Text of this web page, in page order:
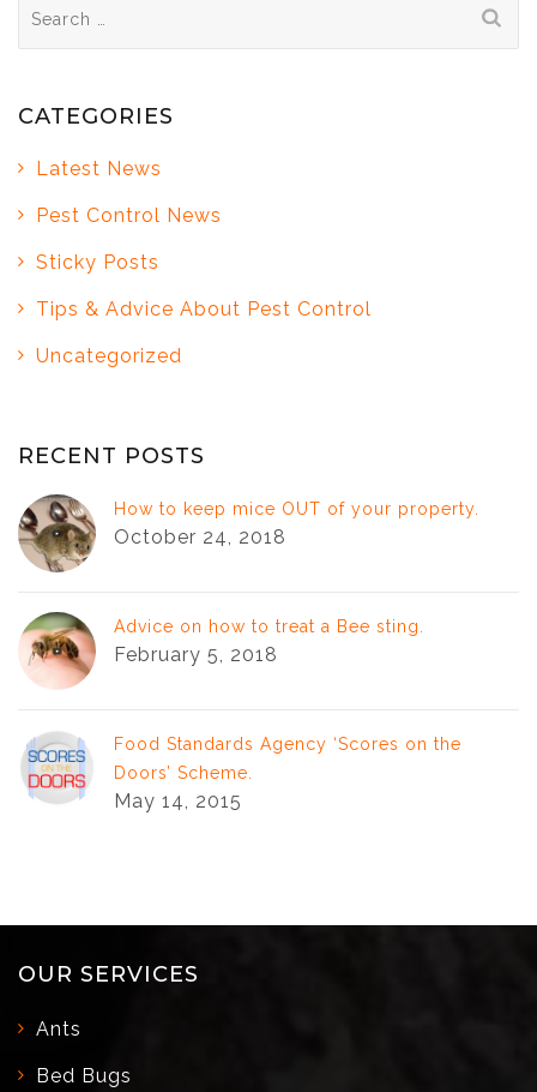
for:
CATEGORIES
Latest News
Pest Control News
Sticky Posts
Tips & Advice About Pest Control
Uncategorized
RECENT POSTS
How to keep mice OUT of your property.
October 24, 2018
Advice on how to treat a Bee sting.
February 5, 2018
Food Standards Agency ‘Scores on the
Doors’ Scheme.
May 14, 2015
OUR SERVICES
Ants
Bed Bugs